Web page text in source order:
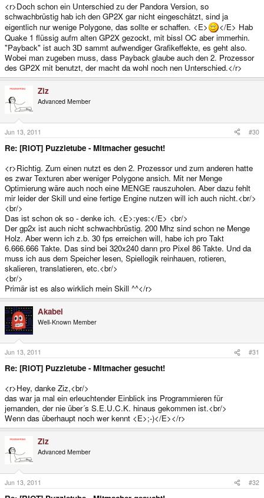
<r>Doch schon ein Unterschied zu der Pandora Version, so
schwachbrüstig hab ich den GP2X gar nicht eingeschätzt, sind ja
eigentlich nur wenige Polygone, das sollte er schaffen. <E>
</E> Hab
Quake 1 flüssig aufm alten GP2X gezockt, mit bissl OC aber immerhin.
"Payback" ist auch 3D sammt aufwendiger Grafikeffekte, es geht also.
Wobei man zugeben muss, dass Payback glaube auch den 2. Prozessor
des GP2X mit benutzt, der macht da wohl noch nen Unterschied.</r>
Ziz
Advanced Member
Jun 13, 2011 #30
Re: [RIOT] Puzzletube - Mitmacher gesucht!
<r>Richtig. Zum einen nutzt es den 2. Prozessor und zum anderen hatte
es zwar Texturen aber weniger Polygone ansich. Mit ner Menge
Optimierung wäre auch noch eine MENGE rauszuholen. Aber dazu fehlt
mir leider der Skill und eine fertige Engine nutzen will ich auch nicht.<br/>
<br/>
Das ist schon ok so - denke ich. <E>:yes:</E> <br/>
Der gp2x ist auch nicht schwachbrüstig. 200 Mhz sind schon ne Menge
Holz. Aber wenn ich z.b. 30 fps erreichen will, habe ich pro Takt
6.666.666 Takte. Das sind bei 320x240 dann pro Pixel 86 Takte. Und da
muss ich aus dem Speicher lesen, Spiellogik reinhauen, rotieren,
skalieren, translatieren, etc.<br/>
<br/>
Primär ist es also wirklich mein Skill ^^</r>
Akabei
Well-Known Member
Jun 13, 2011 #31
Re: [RIOT] Puzzletube - Mitmacher gesucht!
<r>Hey, danke Ziz,<br/>
das war ja mal ein erleuchtender Einblick ins Programmieren für
jemanden, der nie über´s S.E.U.C.K. hinaus gekommen ist.<br/>
Wenn das überhaupt noch wer kennt <E>;-)</E></r>
Ziz
Advanced Member
Jun 13, 2011 #32